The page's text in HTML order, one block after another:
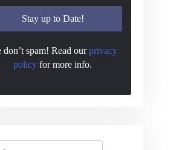
don’t spam! Read ourprivacy
policy for more info.